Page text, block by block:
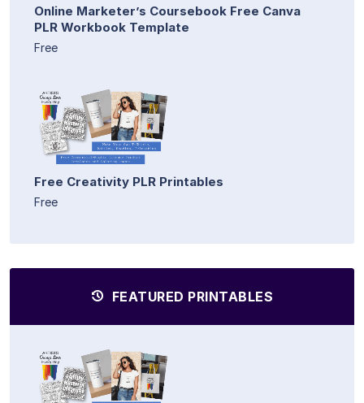
Online Marketer’s Coursebook Free Canva
PLR Workbook Template
Free
Free Creativity PLR Printables
Free
FEATURED PRINTABLES